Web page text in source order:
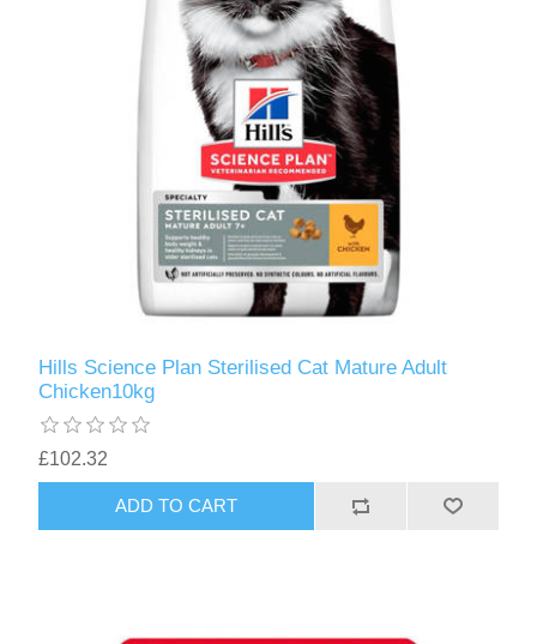
Hills Science Plan Sterilised Cat Mature Adult
Chicken10kg
£102.32